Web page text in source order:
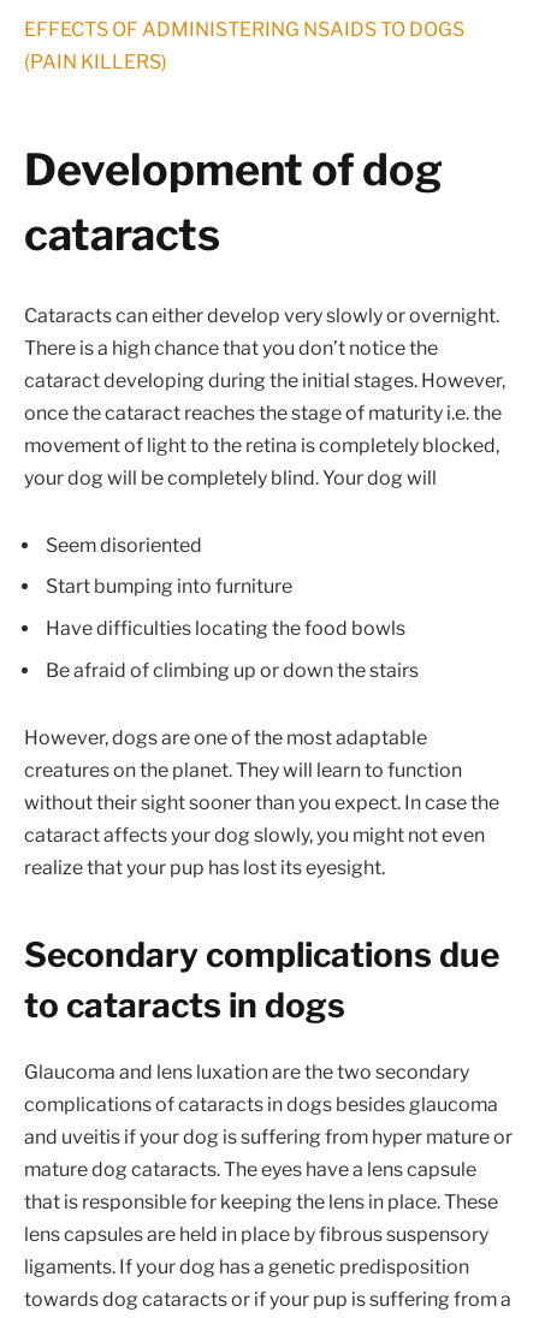
EFFECTS OF ADMINISTERING NSAIDS TO DOGS
(PAIN KILLERS)
Development of dog
cataracts
Cataracts can either develop very slowly or overnight.
There is a high chance that you don’t notice the
cataract developing during the initial stages. However,
once the cataract reaches the stage of maturity i.e. the
movement of light to the retina is completely blocked,
your dog will be completely blind. Your dog will
Seem disoriented
Start bumping into furniture
Have difficulties locating the food bowls
Be afraid of climbing up or down the stairs
However, dogs are one of the most adaptable
creatures on the planet. They will learn to function
without their sight sooner than you expect. In case the
cataract affects your dog slowly, you might not even
realize that your pup has lost its eyesight.
Secondary complications due
to cataracts in dogs
Glaucoma and lens luxation are the two secondary
complications of cataracts in dogs besides glaucoma
and uveitis if your dog is suffering from hyper mature or
mature dog cataracts. The eyes have a lens capsule
that is responsible for keeping the lens in place. These
lens capsules are held in place by fibrous suspensory
ligaments. If your dog has a genetic predisposition
towards dog cataracts or if your pup is suffering from a